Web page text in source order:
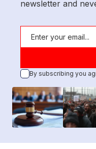
newsletter and
By subscribing you